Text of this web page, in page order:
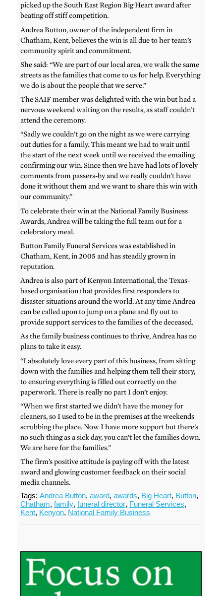
picked up the South East Region Big Heart award after
beating off stiff competition.
Andrea Button, owner of the independent firm in
Chatham, Kent, believes the win is all due to her team’s
community spirit and commitment.
She said: “We are part of our local area, we walk the same
streets as the families that come to us for help. Everything
we do is about the people that we serve.”
The SAIF member was delighted with the win but had a
nervous weekend waiting on the results, as staff couldn’t
attend the ceremony.
“Sadly we couldn’t go on the night as we were carrying
out duties for a family. This meant we had to wait until
the start of the next week until we received the emailing
confirming our win. Since then we have had lots of lovely
comments from passers-by and we really couldn’t have
done it without them and we want to share this win with
our community.”
To celebrate their win at the National Family Business
Awards, Andrea will be taking the full team out for a
celebratory meal.
Button Family Funeral Services was established in
Chatham, Kent, in 2005 and has steadily grown in
reputation.
Andrea is also part of Kenyon International, the Texas-
based organisation that provides first responders to
disaster situations around the world. At any time Andrea
can be called upon to jump on a plane and fly out to
provide support services to the families of the deceased.
As the family business continues to thrive, Andrea has no
plans to take it easy.
“I absolutely love every part of this business, from sitting
down with the families and helping them tell their story,
to ensuring everything is filled out correctly on the
paperwork. There is really no part I don’t enjoy.
“When we first started we didn’t have the money for
cleaners, so I used to be in the premises at the weekends
scrubbing the place. Now I have more support but there’s
no such thing as a sick day, you can’t let the families down.
We are here for the families.”
The firm’s positive attitude is paying off with the latest
award and glowing customer feedback on their social
media channels.
Tags:Andrea Button,award,awards, Big Heart, Button,
Chatham,family,funeral director, Funeral Services,
Kent, Kenyon, National Family Business